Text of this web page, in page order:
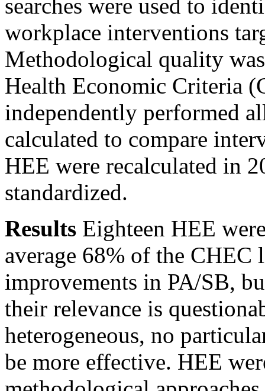
searches were used to
workplace interventions
Methodological quality was
Health Economic Criteria
independently performed
calculated to compare
HEE were recalculated in
standardized.
Results Eighteen HEE
average 68% of the
improvements in PA/SB,
their relevance is
heterogeneous, no
be more effective. HEE